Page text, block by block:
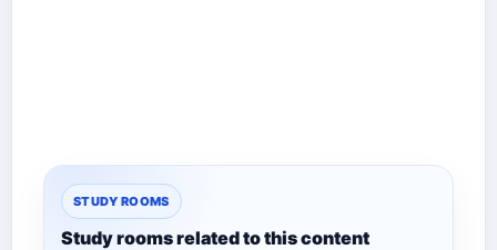
STUDY ROOMS
Study rooms related to this content